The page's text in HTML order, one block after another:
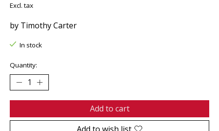
Excl. tax
by Timothy Carter
In stock
Quantity:
Add to cart